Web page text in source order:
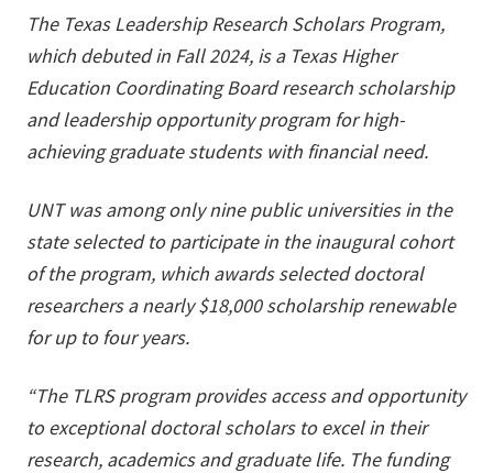
The Texas Leadership Research Scholars Program,
which debuted in Fall 2024, is a Texas Higher
Education Coordinating Board research scholarship
and leadership opportunity program for high-
achieving graduate students with financial need.
UNT was among only nine public universities in the
state selected to participate in the inaugural cohort
of the program, which awards selected doctoral
researchers a nearly $18,000 scholarship renewable
for up to four years.
“The TLRS program provides access and opportunity
to exceptional doctoral scholars to excel in their
research, academics and graduate life. The funding